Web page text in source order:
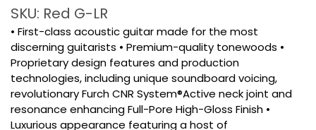
SKU: Red G-LR
• First-class acoustic guitar made for the most
discerning guitarists • Premium-quality tonewoods •
Proprietary design features and production
technologies, including unique soundboard voicing,
revolutionary Furch CNR System®Active neck joint and
resonance enhancing Full-Pore High-Gloss Finish •
Luxurious appearance featuring a host of